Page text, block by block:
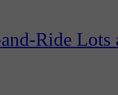
Ride